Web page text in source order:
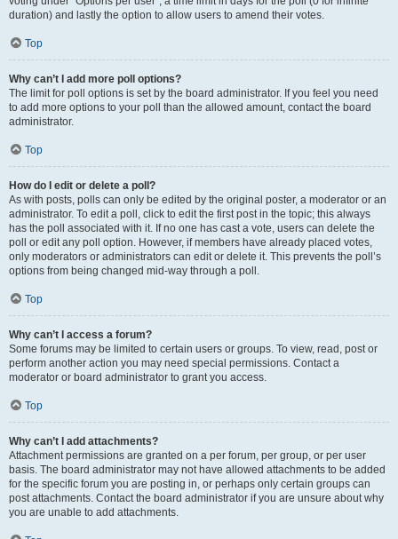
duration) and lastly the option to allow users to amend their votes.
Top
Why can’t I add more poll options?
The limit for poll options is set by the board administrator. If you feel you need
to add more options to your poll than the allowed amount, contact the board
administrator.
Top
How do I edit or delete a poll?
As with posts, polls can only be edited by the original poster, a moderator or an
administrator. To edit a poll, click to edit the first post in the topic; this always
has the poll associated with it. If no one has cast a vote, users can delete the
poll or edit any poll option. However, if members have already placed votes,
only moderators or administrators can edit or delete it. This prevents the poll’s
options from being changed mid-way through a poll.
Top
Why can’t I access a forum?
Some forums may be limited to certain users or groups. To view, read, post or
perform another action you may need special permissions. Contact a
moderator or board administrator to grant you access.
Top
Why can’t I add attachments?
Attachment permissions are granted on a per forum, per group, or per user
basis. The board administrator may not have allowed attachments to be added
for the specific forum you are posting in, or perhaps only certain groups can
post attachments. Contact the board administrator if you are unsure about why
you are unable to add attachments.